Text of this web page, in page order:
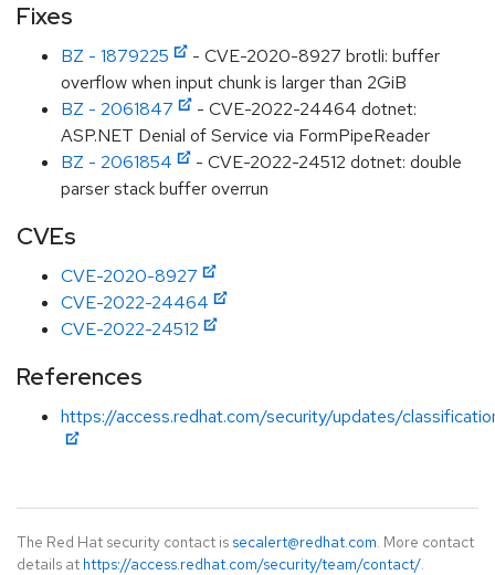
Fixes
BZ - 1879225
- CVE-2020-8927 brotli: buffer
overflow when input chunk is larger than 2GiB
BZ - 2061847
- CVE-2022-24464 dotnet:
ASP.NET Denial of Service via FormPipeReader
BZ - 2061854
- CVE-2022-24512 dotnet: double
parser stack buffer overrun
CVEs
CVE-2020-8927
CVE-2022-24464
CVE-2022-24512
References
https://access.redhat.com/security/updates/
The Red Hat security contact is secalert@redhat.com. More contact
details at https://access.redhat.com/security/team/contact/.